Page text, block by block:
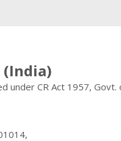
under CR Act 1957, Govt.